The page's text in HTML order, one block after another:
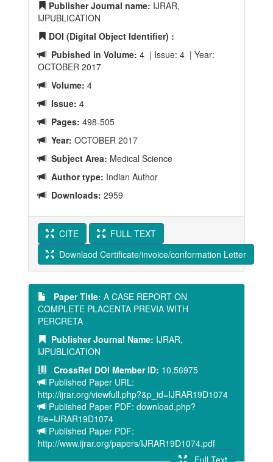
Publisher Journal name: IJRAR,
IJPUBLICATION
DOI (Digital Object Identifier) :
Pubished in Volume: 4 | Issue: 4 | Year:
OCTOBER 2017
Volume: 4
Issue: 4
Pages: 498-505
Year: OCTOBER 2017
Subject Area: Medical Science
Author type: Indian Author
Downloads: 2959
CITE
FULL TEXT
Downlaod Certificate/invoice/conformation Letter
Paper Title: A CASE REPORT ON
COMPLETE PLACENTA PREVIA WITH
PERCRETA
Publisher Journal Name: IJRAR,
IJPUBLICATION
CrossRef DOI Member ID: 10.56975
Published Paper URL:
http://ijrar.org/viewfull.php?&p_id=IJRAR19D1074
Published Paper PDF: download.php?
file=IJRAR19D1074
Published Paper PDF:
http://www.ijrar.org/papers/IJRAR19D1074.pdf
Full Text